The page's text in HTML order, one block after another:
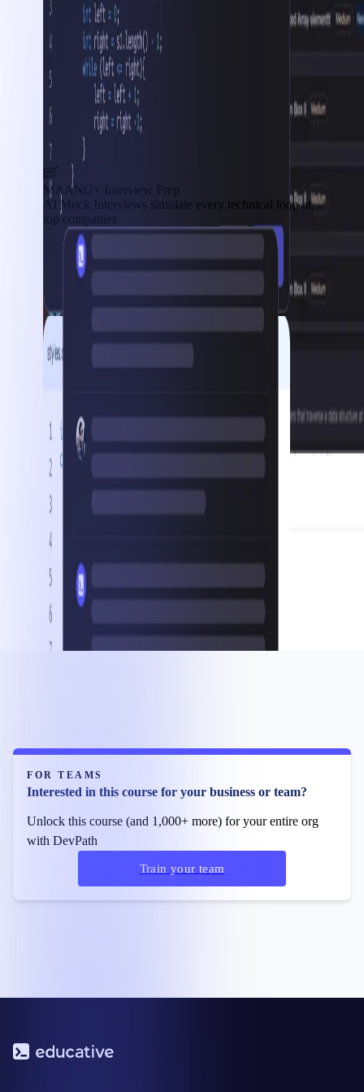
MAANG+ Interview Prep
AI Mock Interviews simulate every technical loop at
top companies
FOR TEAMS
Interested in this course for your business or team?
Unlock this course (and 1,000+ more) for your entire org
with DevPath
Train your team